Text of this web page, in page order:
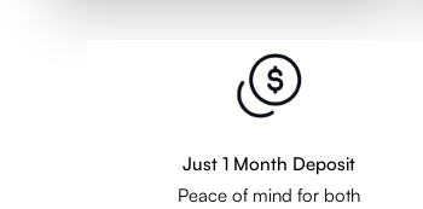
Just 1 Month Deposit
Peace of mind for both